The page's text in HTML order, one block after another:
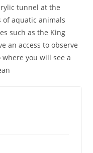
tunnel at the
aquatic animals
such as the King
an access to observe
you will see a